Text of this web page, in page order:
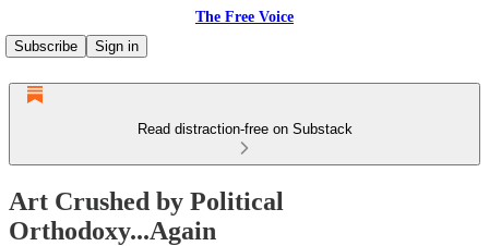
The Free Voice
Subscribe
Sign in
Read distraction-free on Substack
Art Crushed by Political
Orthodoxy...Again